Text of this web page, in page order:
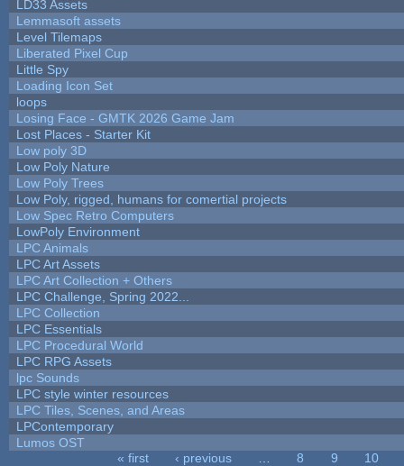
LD33 Assets
Lemmasoft assets
Level Tilemaps
Liberated Pixel Cup
Little Spy
Loading Icon Set
loops
Losing Face - GMTK 2026 Game Jam
Lost Places - Starter Kit
Low poly 3D
Low Poly Nature
Low Poly Trees
Low Poly, rigged, humans for comertial projects
Low Spec Retro Computers
LowPoly Environment
LPC Animals
LPC Art Assets
LPC Art Collection + Others
LPC Challenge, Spring 2022...
LPC Collection
LPC Essentials
LPC Procedural World
LPC RPG Assets
lpc Sounds
LPC style winter resources
LPC Tiles, Scenes, and Areas
LPContemporary
Lumos OST
« first ‹ previous 8 9
10